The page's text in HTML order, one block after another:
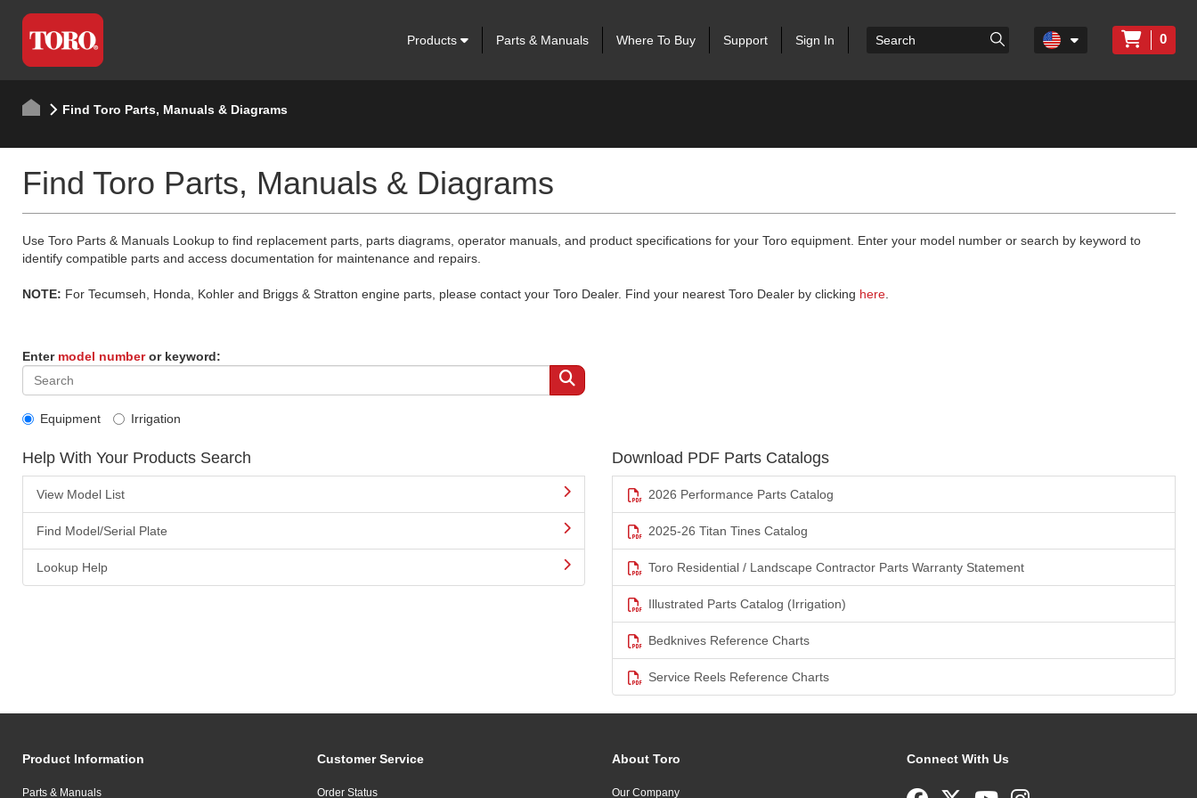
Products Parts & Manuals Where To Buy Support Sign In 0
Find Toro Parts, Manuals & Diagrams
Find Toro Parts, Manuals & Diagrams
Use Toro Parts & Manuals Lookup to find replacement parts, parts diagrams, operator manuals, and product specifications for your Toro equipment. Enter your model number or search by keyword to
identify compatible parts and access documentation for maintenance and repairs.
NOTE: For Tecumseh, Honda, Kohler and Briggs & Stratton engine parts, please contact your Toro Dealer. Find your nearest Toro Dealer by clicking here.
Enter model numberor keyword:
Equipment Irrigation
Help With Your Products Search
View Model List
Find Model/Serial Plate
Lookup Help
Download PDF Parts Catalogs
2026 Performance Parts Catalog
2025-26 Titan Tines Catalog
Toro Residential / Landscape Contractor Parts Warranty Statement
Illustrated Parts Catalog (Irrigation)
Bedknives Reference Charts
Service Reels Reference Charts
Product Information
Parts & Manuals
Customer Service
Order Status
About Toro
Our Company
Connect With Us